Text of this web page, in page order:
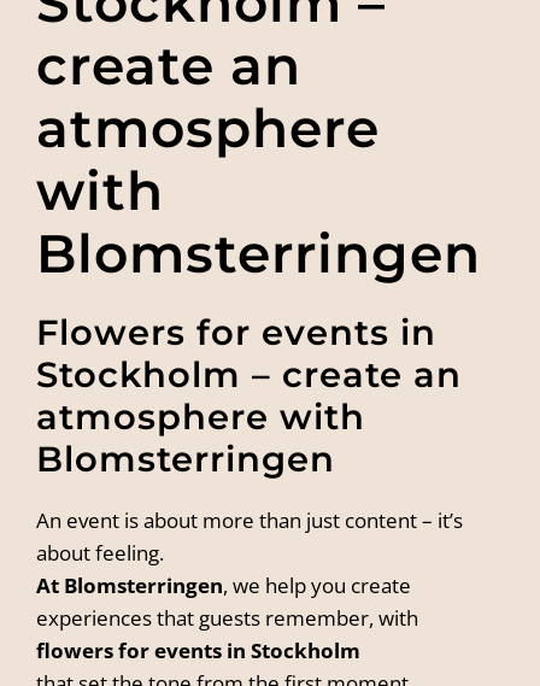
create an
atmosphere
with
Blomsterringen
Flowers for events in
Stockholm – create an
atmosphere with
Blomsterringen
An event is about more than just content – it’s
about feeling.
At Blomsterringen, we help you create
experiences that guests remember, with
flowers for events in Stockholm